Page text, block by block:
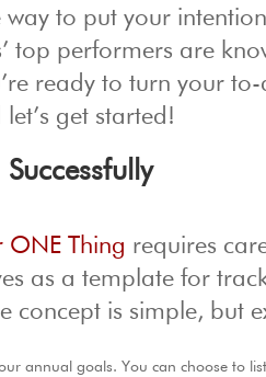
way to put your
top performers are
ready to turn your to-
let’s get started!
ONE Thing requires
as a template for
concept is simple, but
annual goals. You can choose to